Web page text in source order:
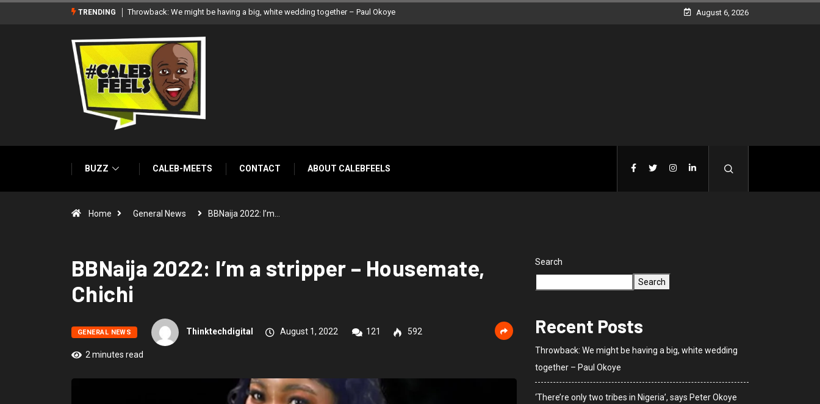
TRENDING ‘There’re only two tribes in Nigeria’, says Peter Okoye August 6, 2026
BUZZ CALEB-MEETS CONTACT ABOUT CALEBFEELS
Home General News BBNaija 2022: I’m…
BBNaija 2022: I’m a stripper – Housemate,
Chichi
GENERAL NEWS Thinktechdigital August 1, 2022 121 592
2 minutes read
Search
Search
Recent Posts
Throwback: We might be having a big, white wedding
together – Paul Okoye
‘There’re only two tribes in Nigeria’, says Peter Okoye